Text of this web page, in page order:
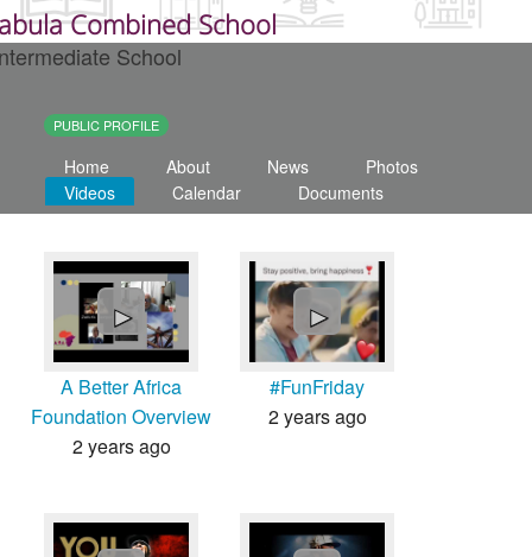
About A Better Africa
Educators
Organisations
Places of learning
Countries & Places
Combined School
School
PUBLIC PROFILE
Home About News
Photos
Videos
Calendar Documents
►
A Better Africa
Foundation Overview
2 years ago
►
#FunFriday
2 years ago